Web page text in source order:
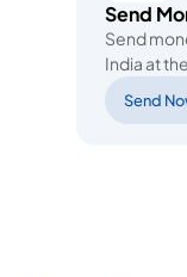
Send
Send
India at
Send